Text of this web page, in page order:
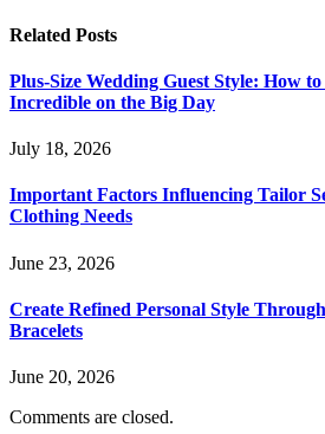
Related Posts
Plus-Size Wedding Guest Style: How
Incredible on the Big Day
July 18, 2026
Important Factors Influencing Tailor
Clothing Needs
June 23, 2026
Create Refined Personal Style
Bracelets
June 20, 2026
Comments are closed.